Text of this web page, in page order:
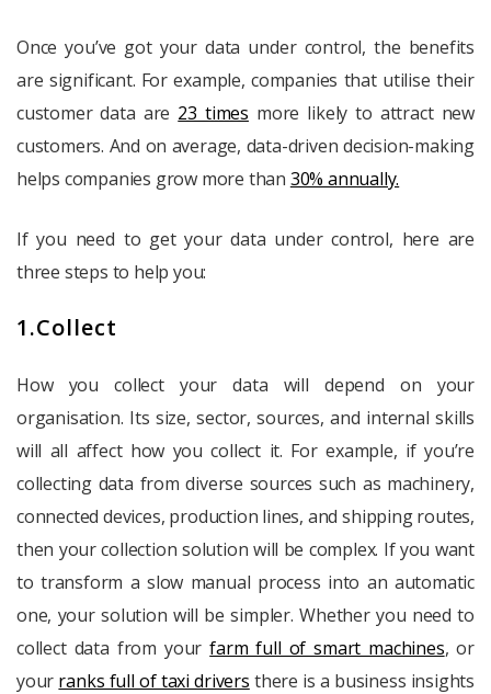
Once you’ve got your data under control, the benefits
are significant. For example, companies that utilise their
customer data are 23 times more likely to attract new
customers. And on average, data-driven decision-making
helps companies grow more than 30% annually.
If you need to get your data under control, here are
three steps to help you:
1.Collect
How you collect your data will depend on your
organisation. Its size, sector, sources, and internal skills
will all affect how you collect it. For example, if you’re
collecting data from diverse sources such as machinery,
connected devices, production lines, and shipping routes,
then your collection solution will be complex. If you want
to transform a slow manual process into an automatic
one, your solution will be simpler. Whether you need to
collect data from yourfarm full of smart machines, or
your ranks full of taxi drivers there is a business insights